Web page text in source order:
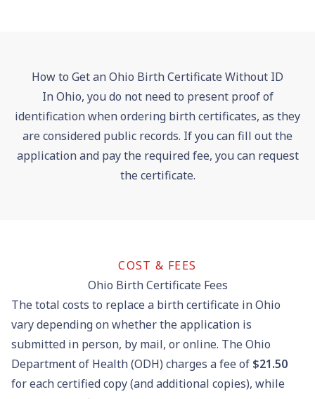
How to Get an Ohio Birth Certificate Without ID
In Ohio, you do not need to present proof of
identification when ordering birth certificates, as they
are considered public records. If you can fill out the
application and pay the required fee, you can request
the certificate.
COST & FEES
Ohio Birth Certificate Fees
The total costs to replace a birth certificate in Ohio
vary depending on whether the application is
submitted in person, by mail, or online. The Ohio
Department of Health (ODH) charges a fee of $21.50
for each certified copy (and additional copies), while